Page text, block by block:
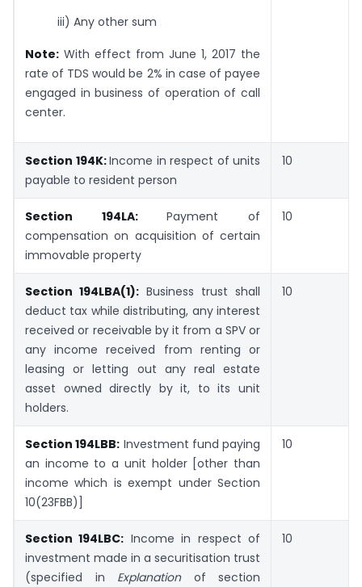
iii) Any other sum
Note: With effect from June 1, 2017 the
rate of TDS would be 2% in case of payee
engaged in business of operation of call
center.
Section 194K:Income in respect of units
payable to resident person
10
Section 194LA:Payment of
compensation on acquisition of certain
immovable property
10
Section 194LBA(1): Business trust shall
deduct tax while distributing, any interest
received or receivable by it from a SPV or
any income received from renting or
leasing or letting out any real estate
asset owned directly by it, to its unit
holders.
10
Section 194LBB: Investment fund paying
an income to a unit holder [other than
income which is exempt under Section
10(23FBB)]
10
Section 194LBC: Income in respect of
investment made in a securitisation trust
(specified in Explanation of section
10